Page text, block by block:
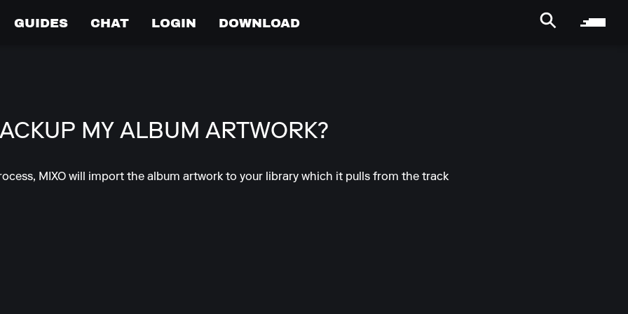
GUIDES CHAT LOGIN DOWNLOAD
MY ALBUM ARTWORK?
MIXO will import the album artwork to your library which it pulls from the track